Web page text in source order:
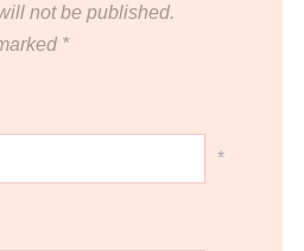
not be published.
*
*